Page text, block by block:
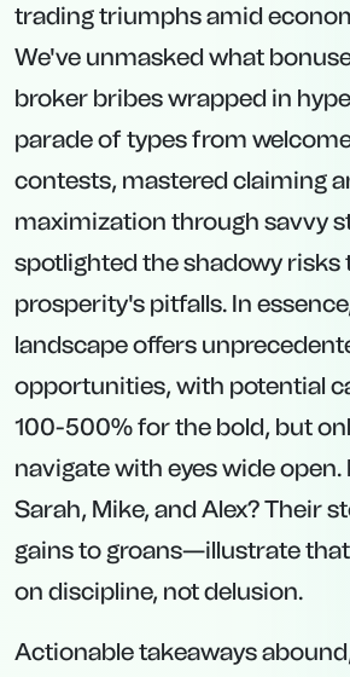
trading triumphs amid
We've unmasked what
broker bribes wrapped in
parade of types from
contests, mastered claiming
maximization through savvy
spotlighted the shadowy risks
prosperity's pitfalls. In
landscape offers
opportunities, with potential
100-500% for the bold, but
navigate with eyes wide open.
Sarah, Mike, and Alex? Their
gains to groans—illustrate
on discipline, not delusion.
Actionable takeaways